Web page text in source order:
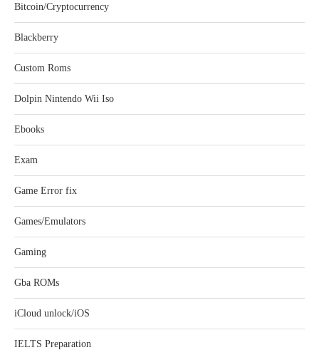
Bitcoin/Cryptocurrency
Blackberry
Custom Roms
Dolpin Nintendo Wii Iso
Ebooks
Exam
Game Error fix
Games/Emulators
Gaming
Gba ROMs
iCloud unlock/iOS
IELTS Preparation